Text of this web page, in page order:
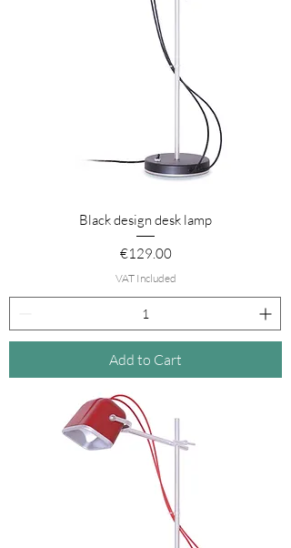
Black design desk lamp
Price
€129.00
VAT Included
Add to Cart